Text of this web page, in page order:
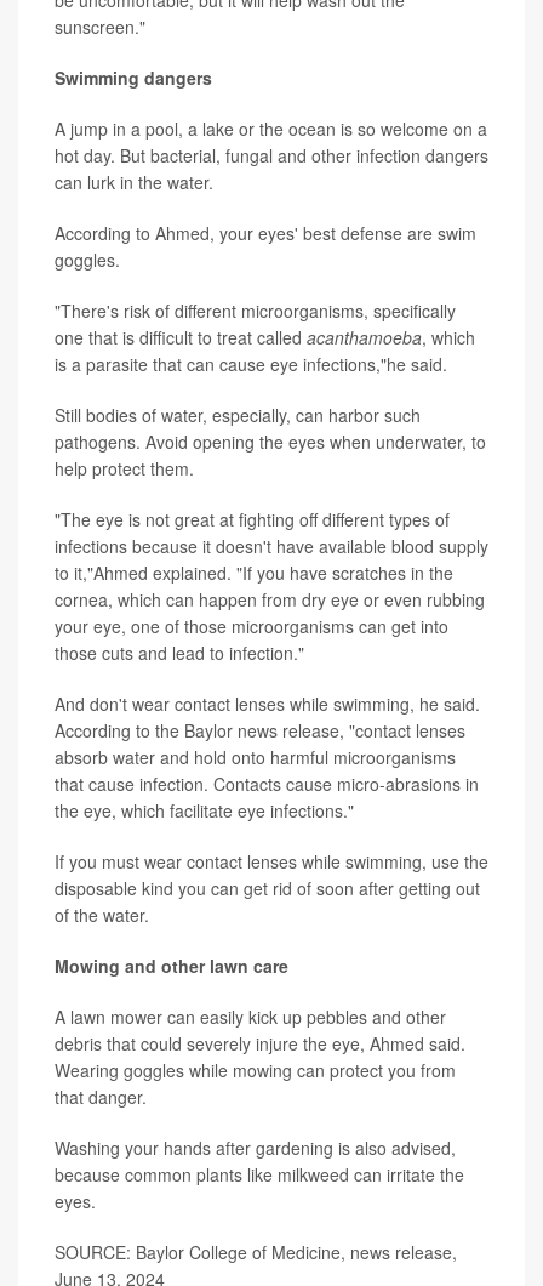
sunscreen."
Swimming dangers
A jump in a pool, a lake or the ocean is so welcome on a
hot day. But bacterial, fungal and other infection dangers
can lurk in the water.
According to Ahmed, your eyes' best defense are swim
goggles.
"There's risk of different microorganisms, specifically
one that is difficult to treat called acanthamoeba, which
is a parasite that can cause eye infections,"he said.
Still bodies of water, especially, can harbor such
pathogens. Avoid opening the eyes when underwater, to
help protect them.
"The eye is not great at fighting off different types of
infections because it doesn't have available blood supply
to it,"Ahmed explained. "If you have scratches in the
cornea, which can happen from dry eye or even rubbing
your eye, one of those microorganisms can get into
those cuts and lead to infection."
And don't wear contact lenses while swimming, he said.
According to the Baylor news release, "contact lenses
absorb water and hold onto harmful microorganisms
that cause infection. Contacts cause micro-abrasions in
the eye, which facilitate eye infections."
If you must wear contact lenses while swimming, use the
disposable kind you can get rid of soon after getting out
of the water.
Mowing and other lawn care
A lawn mower can easily kick up pebbles and other
debris that could severely injure the eye, Ahmed said.
Wearing goggles while mowing can protect you from
that danger.
Washing your hands after gardening is also advised,
because common plants like milkweed can irritate the
eyes.
SOURCE: Baylor College of Medicine, news release,
June 13, 2024